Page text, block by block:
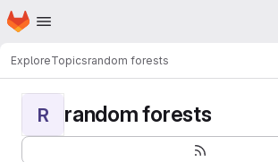
Skip to main content
Homepage
ExploreTopicsrandom forests
R random forests